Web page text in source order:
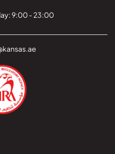
9:00 - 23:00